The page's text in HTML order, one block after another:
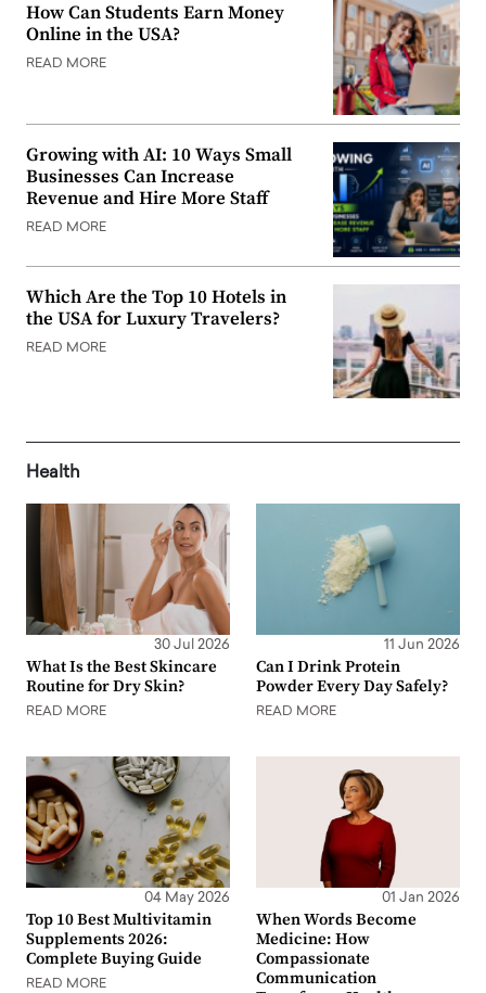
How Can Students Earn Money
Online in the USA?
READ MORE
Growing with AI: 10 Ways Small
Businesses Can Increase
Revenue and Hire More Staff
READ MORE
Which Are the Top 10 Hotels in
the USA for Luxury Travelers?
READ MORE
Health
30 Jul 2026
What Is the Best Skincare
Routine for Dry Skin?
READ MORE
11 Jun 2026
Can I Drink Protein
Powder Every Day Safely?
READ MORE
04 May 2026
Top 10 Best Multivitamin
Supplements 2026:
Complete Buying Guide
READ MORE
01 Jan 2026
When Words Become
Medicine: How
Compassionate
Communication